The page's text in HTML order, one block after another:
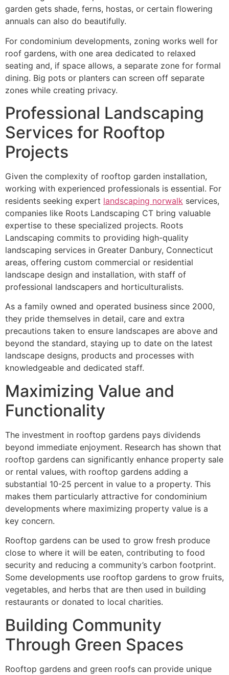
garden gets shade, ferns, hostas, or certain flowering
annuals can also do beautifully.
For condominium developments, zoning works well for
roof gardens, with one area dedicated to relaxed
seating and, if space allows, a separate zone for formal
dining. Big pots or planters can screen off separate
zones while creating privacy.
Professional Landscaping
Services for Rooftop
Projects
Given the complexity of rooftop garden installation,
working with experienced professionals is essential. For
residents seeking expert landscaping norwalk services,
companies like Roots Landscaping CT bring valuable
expertise to these specialized projects. Roots
Landscaping commits to providing high-quality
landscaping services in Greater Danbury, Connecticut
areas, offering custom commercial or residential
landscape design and installation, with staff of
professional landscapers and horticulturalists.
As a family owned and operated business since 2000,
they pride themselves in detail, care and extra
precautions taken to ensure landscapes are above and
beyond the standard, staying up to date on the latest
landscape designs, products and processes with
knowledgeable and dedicated staff.
Maximizing Value and
Functionality
The investment in rooftop gardens pays dividends
beyond immediate enjoyment. Research has shown that
rooftop gardens can significantly enhance property sale
or rental values, with rooftop gardens adding a
substantial 10-25 percent in value to a property. This
makes them particularly attractive for condominium
developments where maximizing property value is a
key concern.
Rooftop gardens can be used to grow fresh produce
close to where it will be eaten, contributing to food
security and reducing a community’s carbon footprint.
Some developments use rooftop gardens to grow fruits,
vegetables, and herbs that are then used in building
restaurants or donated to local charities.
Building Community
Through Green Spaces
Rooftop gardens and green roofs can provide unique